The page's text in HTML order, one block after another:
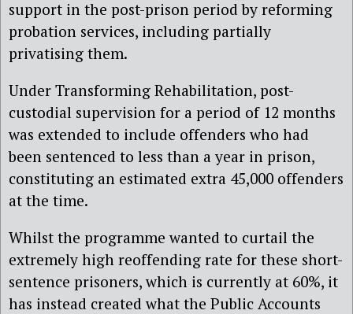
support in the post-prison period by reforming
probation services, including partially
privatising them.
Under Transforming Rehabilitation, post-
custodial supervision for a period of 12 months
was extended to include offenders who had
been sentenced to less than a year in prison,
constituting an estimated extra 45,000 offenders
at the time.
Whilst the programme wanted to curtail the
extremely high reoffending rate for these short-
sentence prisoners, which is currently at 60%, it
has instead created what the Public Accounts